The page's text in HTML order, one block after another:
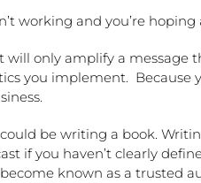
working and you’re
will only amplify a message
you implement. Because
be writing a book.
if you haven’t clearly
known as a trusted